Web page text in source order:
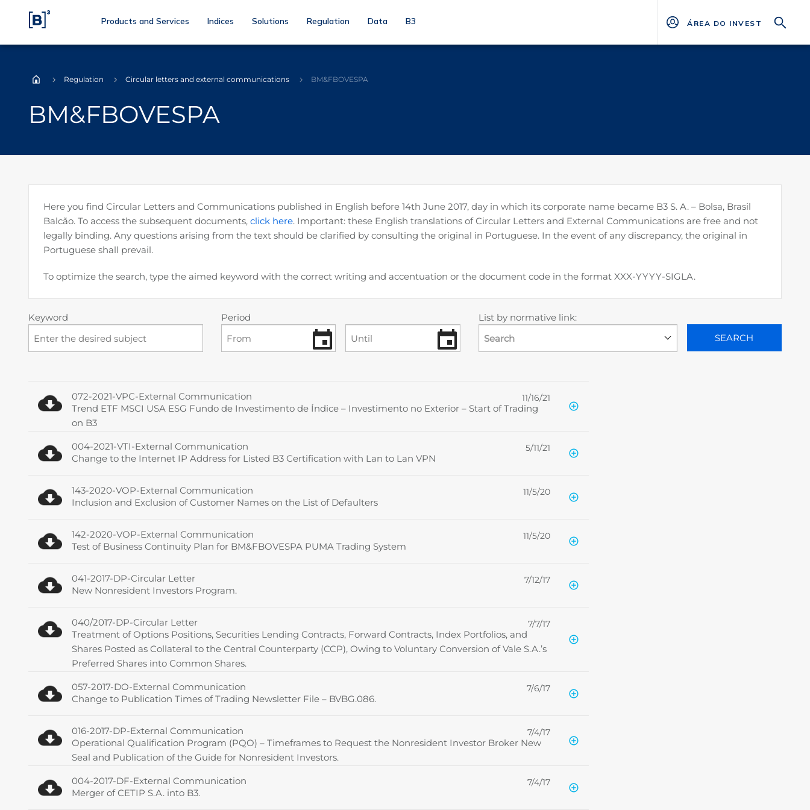
Products and Services Indices Solutions Regulation Data B3 ÁREA DO INVESTIDOR
BM&FBOVESPA
Regulation Circular letters and external communications BM&FBOVESPA
Here you find Circular Letters and Communications published in English before 14th June 2017, day in which its corporate name became B3 S. A. – Bolsa, Brasil
Balcão. To access the subsequent documents, click here. Important: these English translations of Circular Letters and External Communications are free and not
legally binding. Any questions arising from the text should be clarified by consulting the original in Portuguese. In the event of any discrepancy, the original in
Portuguese shall prevail.
To optimize the search, type the aimed keyword with the correct writing and accentuation or the document code in the format XXX-YYYY-SIGLA.
Keyword Period
List by normative link:
Search
SEARCH
11/16/21
072-2021-VPC-External Communication
Trend ETF MSCI USA ESG Fundo de Investimento de Índice – Investimento no Exterior – Start of Trading
on B3
5/11/21
004-2021-VTI-External Communication
Change to the Internet IP Address for Listed B3 Certification with Lan to Lan VPN
11/5/20
143-2020-VOP-External Communication
Inclusion and Exclusion of Customer Names on the List of Defaulters
11/5/20
142-2020-VOP-External Communication
Test of Business Continuity Plan for BM&FBOVESPA PUMA Trading System
7/12/17
041-2017-DP-Circular Letter
New Nonresident Investors Program.
7/7/17
040/2017-DP-Circular Letter
Treatment of Options Positions, Securities Lending Contracts, Forward Contracts, Index Portfolios, and
Shares Posted as Collateral to the Central Counterparty (CCP), Owing to Voluntary Conversion of Vale S.A.’s
Preferred Shares into Common Shares.
7/6/17
057-2017-DO-External Communication
Change to Publication Times of Trading Newsletter File – BVBG.086.
7/4/17
016-2017-DP-External Communication
Operational Qualification Program (PQO) – Timeframes to Request the Nonresident Investor Broker New
Seal and Publication of the Guide for Nonresident Investors.
7/4/17
004-2017-DF-External Communication
Merger of CETIP S.A. into B3.